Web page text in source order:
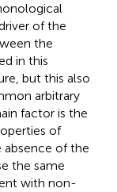
of the
the
in this
but this also
arbitrary
factor is the
of
absence of the
the same
with non-